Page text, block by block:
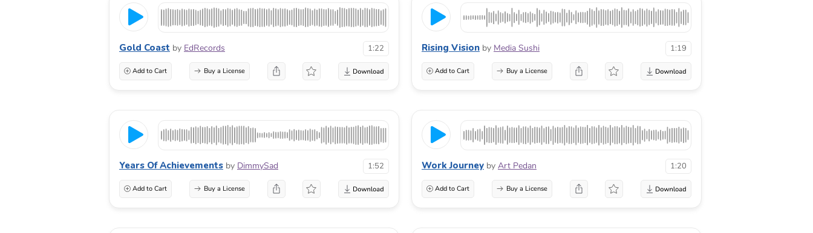
Gold Coast by EdRecords 1:22
Add to Cart Buy a License
Rising Vision by Media Sushi 1:19
Add to Cart Buy a License
Years Of Achievements by DimmySad 1:52
Add to Cart Buy a License
Work Journey by Art Pedan 1:20
Add to Cart Buy a License